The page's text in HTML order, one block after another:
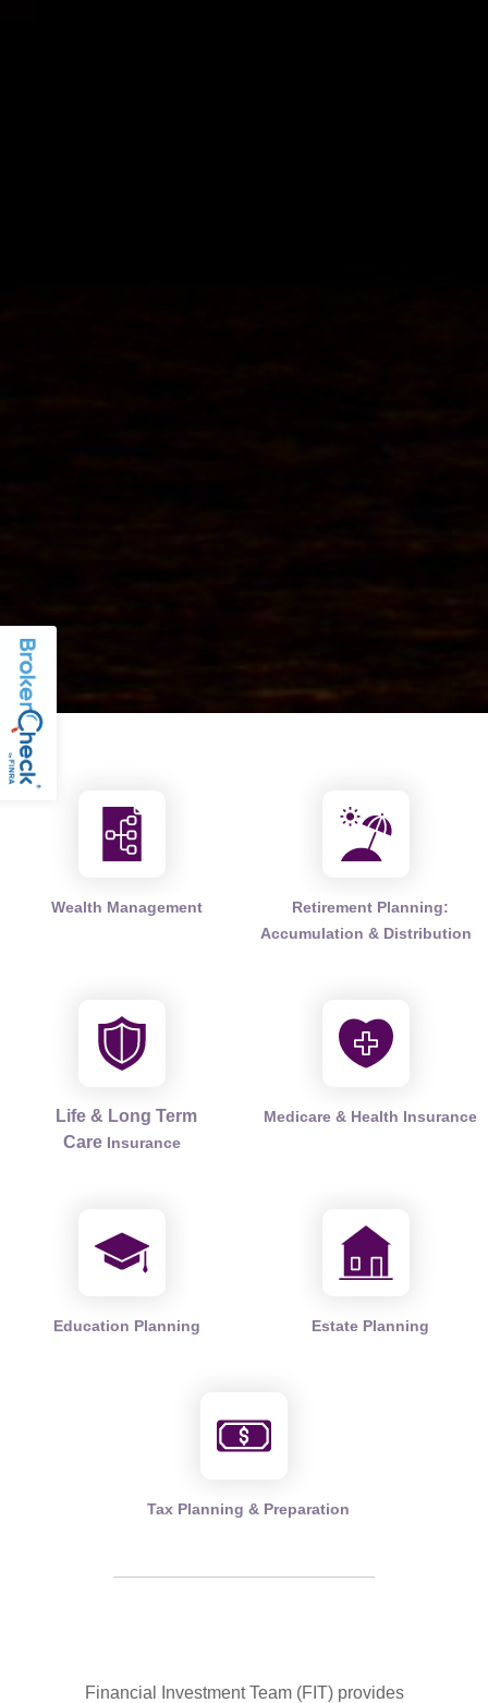
Wealth Management
Retirement Planning:
Accumulation & Distribution
Life & Long Term
Care Insurance
Medicare & Health Insurance
Education Planning Estate Planning
Tax Planning & Preparation
Financial Investment Team (FIT) provides